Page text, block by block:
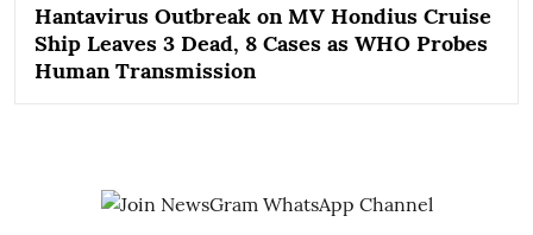
Hantavirus Outbreak on MV Hondius Cruise
Ship Leaves 3 Dead, 8 Cases as WHO Probes
Human Transmission